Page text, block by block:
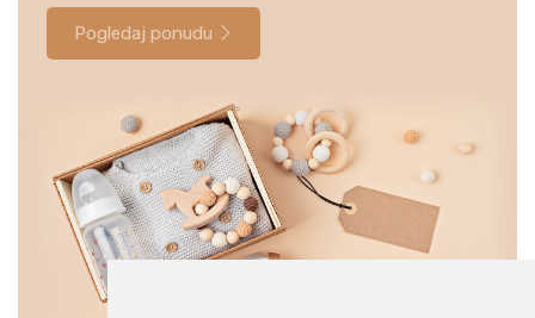
Pogledaj ponudu